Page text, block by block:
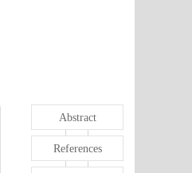
Abstract
References